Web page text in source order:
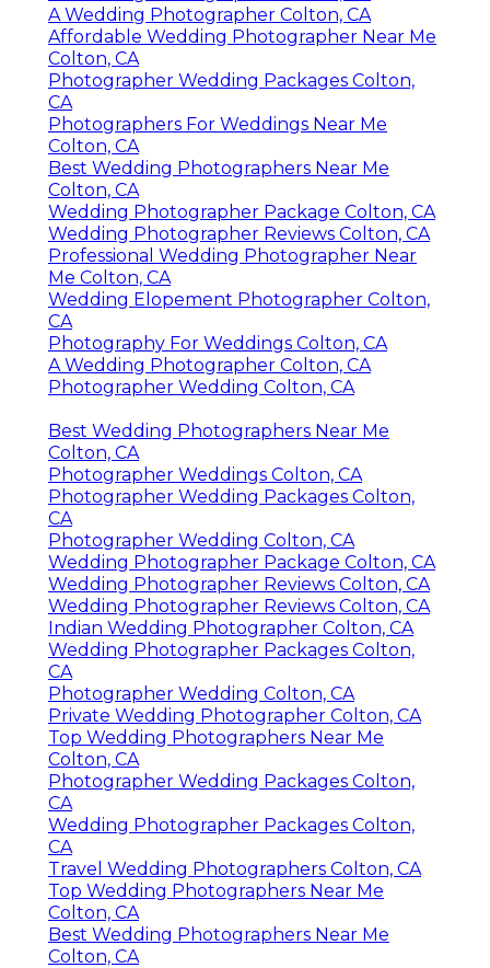
A Wedding Photographer Colton, CA
Affordable Wedding Photographer Near Me
Colton, CA
Photographer Wedding Packages Colton,
CA
Photographers For Weddings Near Me
Colton, CA
Best Wedding Photographers Near Me
Colton, CA
Wedding Photographer Package Colton, CA
Wedding Photographer Reviews Colton, CA
Professional Wedding Photographer Near
Me Colton, CA
Wedding Elopement Photographer Colton,
CA
Photography For Weddings Colton, CA
A Wedding Photographer Colton, CA
Photographer Wedding Colton, CA
Best Wedding Photographers Near Me
Colton, CA
Photographer Weddings Colton, CA
Photographer Wedding Packages Colton,
CA
Photographer Wedding Colton, CA
Wedding Photographer Package Colton, CA
Wedding Photographer Reviews Colton, CA
Wedding Photographer Reviews Colton, CA
Indian Wedding Photographer Colton, CA
Wedding Photographer Packages Colton,
CA
Photographer Wedding Colton, CA
Private Wedding Photographer Colton, CA
Top Wedding Photographers Near Me
Colton, CA
Photographer Wedding Packages Colton,
CA
Wedding Photographer Packages Colton,
CA
Travel Wedding Photographers Colton, CA
Top Wedding Photographers Near Me
Colton, CA
Best Wedding Photographers Near Me
Colton, CA